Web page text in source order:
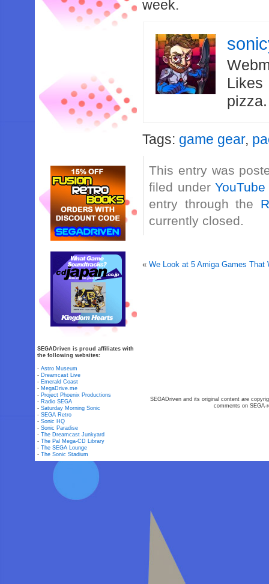
week.
Likes
Tags: game gear,
This entry was
filed under
entry through the
currently closed.
«We Look at 5 Amiga Games That
SEGADriven is proud affiliates with
the following websites:
-Astro Museum
- Dreamcast Live
- Emerald Coast
- MegaDrive.me
- Project Phoenix Productions
- Radio SEGA
-Saturday Morning Sonic
-SEGA Retro
-Sonic HQ
-Sonic Paradise
-The Dreamcast Junkyard
-The Pal Mega-CD Library
-The SEGA Lounge
-The Sonic Stadium
SEGADriven and its original content are
comments on SEGA-